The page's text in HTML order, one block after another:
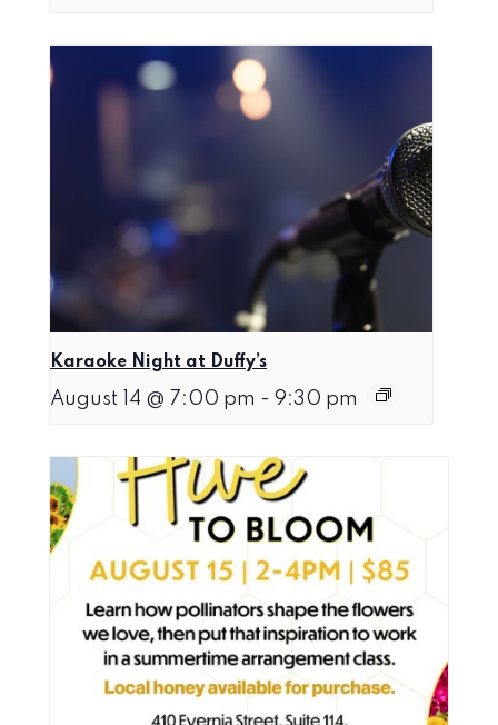
Karaoke Night at Duffy’s
August 14 @ 7:00 pm - 9:30 pm